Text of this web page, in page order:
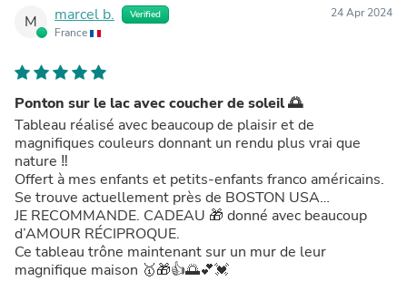
M marcel b. Verified
France
24 Apr 2024
Ponton sur le lac avec coucher de soleil 🌅
Tableau réalisé avec beaucoup de plaisir et de
magnifiques couleurs donnant un rendu plus vrai que
nature ‼️
Offert à mes enfants et petits-enfants franco américains.
Se trouve actuellement près de BOSTON USA…
JE RECOMMANDE. CADEAU 🎁 donné avec beaucoup
d’AMOUR RÉCIPROQUE.
Ce tableau trône maintenant sur un mur de leur
magnifique maison 🥇🎁👍🌅💕💓